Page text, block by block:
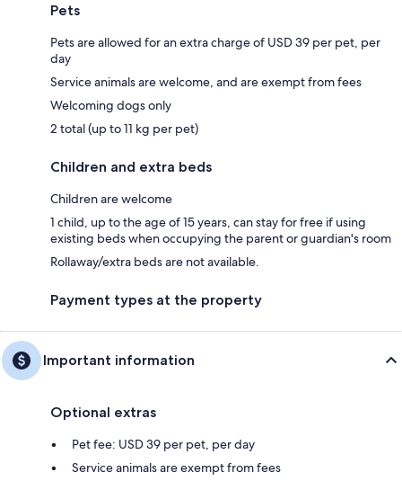
Pets
Pets are allowed for an extra charge of USD 39 per pet, per
day
Service animals are welcome, and are exempt from fees
Welcoming dogs only
2 total (up to 11 kg per pet)
Children and extra beds
Children are welcome
1 child, up to the age of 15 years, can stay for free if using
existing beds when occupying the parent or guardian's room
Rollaway/extra beds are not available.
Payment types at the property
Important information
Optional extras
Pet fee: USD 39 per pet, per day
Service animals are exempt from fees